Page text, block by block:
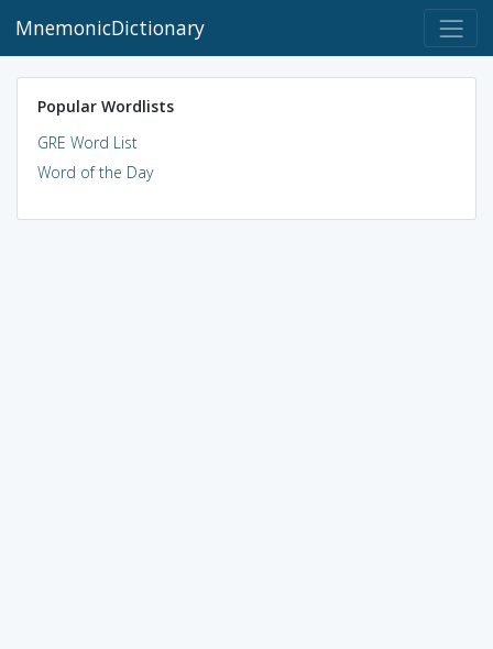
MnemonicDictionary
Popular Wordlists
GRE Word List
Word of the Day